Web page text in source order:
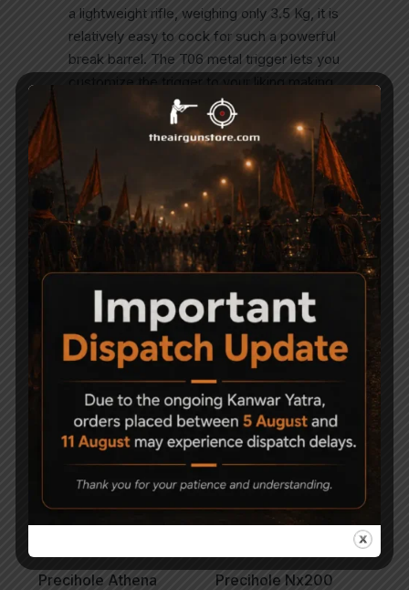
a lightweight rifle, weighing only 3.5 Kg, it is
relatively easy to cock for such a powerful
break barrel. The T06 metal trigger lets you
customize the trigger to your liking making
this gun even more pleasing. Benefits of a
gas-piston powerplant: Smoother cocking
Smoother shooting No spring torque No
spring fatigue, even if you leave it cocked
for hours Functions perfectly in cold
weather Lasts longer than a metal spring”
Related Products
Precihole Athena
-9%
Precihole Nx200